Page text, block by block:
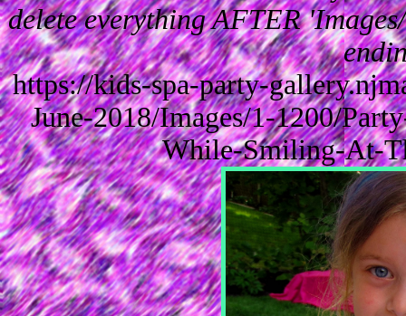
delete everything AFTER
https://kids-spa-party-
June-2018/Images/1-1200/
While-Smiling-At-